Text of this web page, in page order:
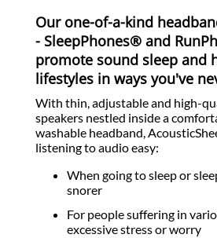
Our one-of-a-kind
- SleepPhones® and
promote sound sleep and
lifestyles in ways you've
With thin, adjustable and high-
speakers nestled inside a
washable headband,
listening to audio easy:
When going to sleep or
snorer
For people suffering in
excessive stress or worry